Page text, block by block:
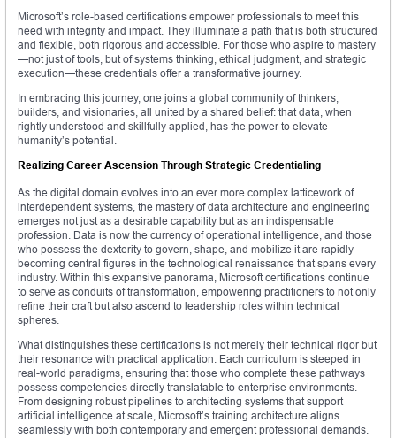
Microsoft’s role-based certifications empower professionals to meet this
need with integrity and impact. They illuminate a path that is both structured
and flexible, both rigorous and accessible. For those who aspire to mastery
—not just of tools, but of systems thinking, ethical judgment, and strategic
execution—these credentials offer a transformative journey.
In embracing this journey, one joins a global community of thinkers,
builders, and visionaries, all united by a shared belief: that data, when
rightly understood and skillfully applied, has the power to elevate
humanity’s potential.
Realizing Career Ascension Through Strategic Credentialing
As the digital domain evolves into an ever more complex latticework of
interdependent systems, the mastery of data architecture and engineering
emerges not just as a desirable capability but as an indispensable
profession. Data is now the currency of operational intelligence, and those
who possess the dexterity to govern, shape, and mobilize it are rapidly
becoming central figures in the technological renaissance that spans every
industry. Within this expansive panorama, Microsoft certifications continue
to serve as conduits of transformation, empowering practitioners to not only
refine their craft but also ascend to leadership roles within technical
spheres.
What distinguishes these certifications is not merely their technical rigor but
their resonance with practical application. Each curriculum is steeped in
real-world paradigms, ensuring that those who complete these pathways
possess competencies directly translatable to enterprise environments.
From designing robust pipelines to architecting systems that support
artificial intelligence at scale, Microsoft’s training architecture aligns
seamlessly with both contemporary and emergent professional demands.